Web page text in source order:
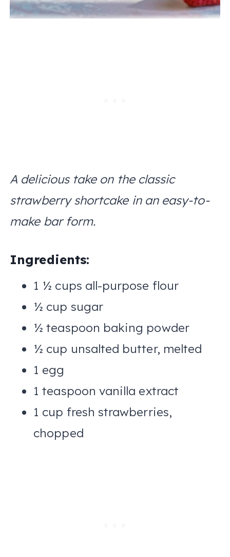
A delicious take on the classic
strawberry shortcake in an easy-to-
make bar form.
Ingredients:
1 ½ cups all-purpose flour
½ cup sugar
½ teaspoon baking powder
½ cup unsalted butter, melted
1 egg
1 teaspoon vanilla extract
1 cup fresh strawberries,
chopped